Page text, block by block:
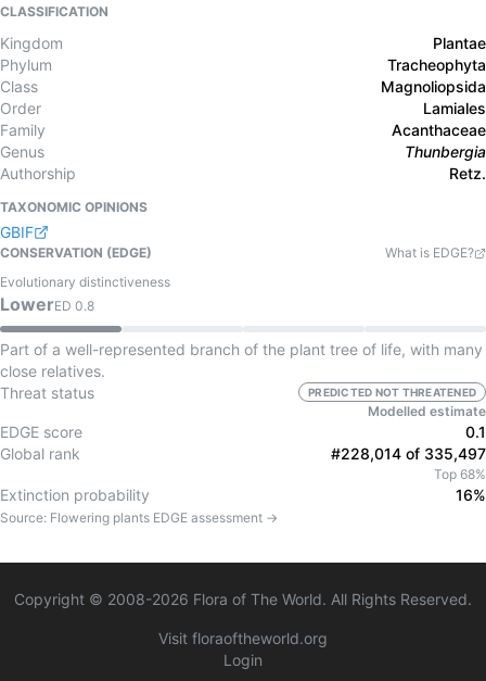
CLASSIFICATION
Kingdom
Plantae
Phylum
Tracheophyta
Class
Magnoliopsida
Order
Lamiales
Family
Acanthaceae
Genus
Thunbergia
Authorship
Retz.
TAXONOMIC OPINIONS
GBIF
CONSERVATION (EDGE)
What is EDGE?
Evolutionary distinctiveness
LowerED 0.8
Part of a well-represented branch of the plant tree of life, with many
close relatives.
Threat status
PREDICTED NOT THREATENED
Modelled estimate
EDGE score
0.1
Global rank
#228,014 of 335,497
Top 68%
Extinction probability 16%
Source: Flowering plants EDGE assessment →
Copyright © 2008-2026 Flora of The World. All Rights Reserved.
Visit floraoftheworld.org
Login